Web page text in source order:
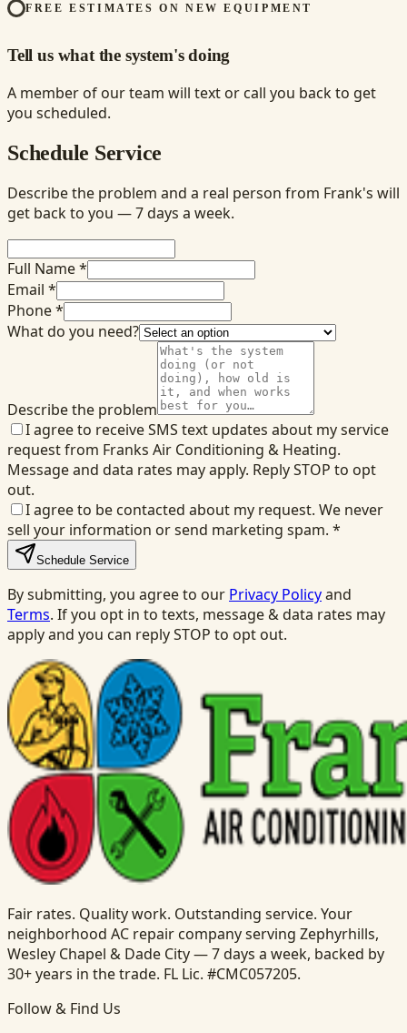
FREE ESTIMATES ON NEW EQUIPMENT
Tell us what the system's doing
A member of our team will text or call you back to get
you scheduled.
Schedule Service
Describe the problem and a real person from Frank's will
get back to you — 7 days a week.
Full Name *
Email *
Phone *
What do you need?
Describe the problem
I agree to receive SMS text updates about my service
request from Franks Air Conditioning & Heating.
Message and data rates may apply. Reply STOP to opt
out.
I agree to be contacted about my request. We never
sell your information or send marketing spam. *
Schedule Service
By submitting, you agree to our Privacy Policyand
Terms. If you opt in to texts, message & data rates may
apply and you can reply STOP to opt out.
Fair rates. Quality work. Outstanding service. Your
neighborhood AC repair company serving Zephyrhills,
Wesley Chapel & Dade City — 7 days a week, backed by
30+ years in the trade. FL Lic. #CMC057205.
Follow & Find Us